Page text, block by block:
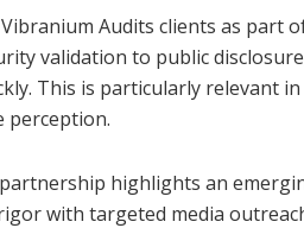
Audits clients as
validation to public
This is particularly relevant
perception.
partnership highlights an
with targeted media